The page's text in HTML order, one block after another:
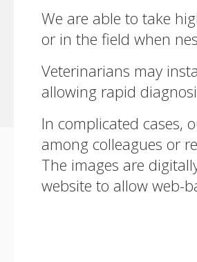
We are able to take
or in the field when
Veterinarians may
allowing rapid
In complicated cases,
among colleagues or
The images are
website to allow web-